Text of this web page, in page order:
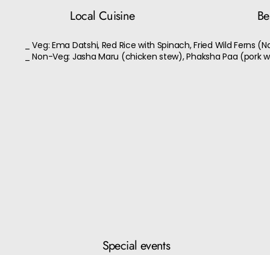
Local Cuisine
_ Veg: Ema Datshi, Red Rice with Spinach, Fried Wild Ferns
_ Non-Veg: Jasha Maru (chicken stew), Phaksha Paa (pork
Special events